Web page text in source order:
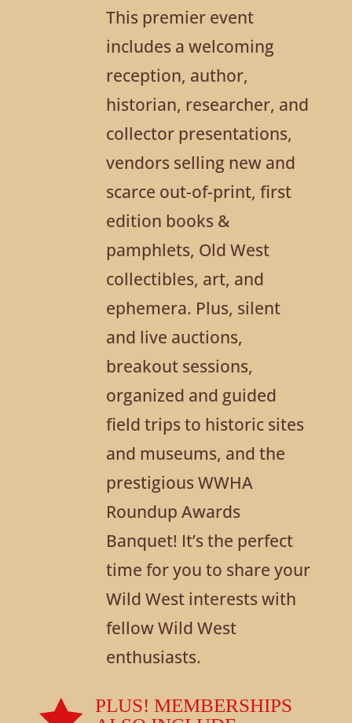
This premier event
includes a welcoming
reception, author,
historian, researcher, and
collector presentations,
vendors selling new and
scarce out-of-print, first
edition books &
pamphlets, Old West
collectibles, art, and
ephemera. Plus, silent
and live auctions,
breakout sessions,
organized and guided
field trips to historic sites
and museums, and the
prestigious WWHA
Roundup Awards
Banquet! It’s the perfect
time for you to share your
Wild West interests with
fellow Wild West
enthusiasts.
PLUS! MEMBERSHIPS